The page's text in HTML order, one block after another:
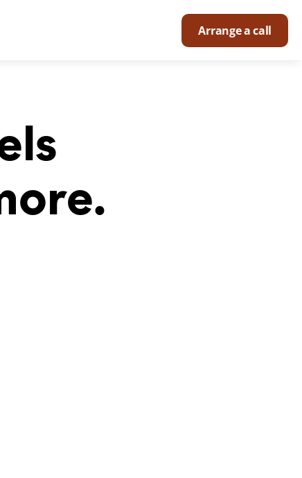
Arrange a call